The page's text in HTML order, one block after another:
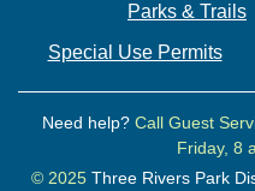
Parks & Trails
Special Use Permits
Need help? Call Guest
Friday, 8
© 2025 Three Rivers Park